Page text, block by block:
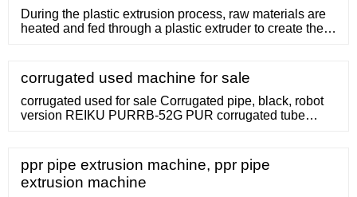
During the plastic extrusion process, raw materials are
heated and fed through a plastic extruder to create the
custom color matching options. Our state of the art
technology allows us to use multiple colors on a single
product for our more artistic
corrugated used machine for sale
corrugated used for sale Corrugated pipe, black, robot
version REIKU PURRB-52G PUR corrugated tube
blow molding machines. Latest update: 16.11.2022 add
to watchlist. send inquiry . item-No.: 160245165 New in:
2002
ppr pipe extrusion machine, ppr pipe
extrusion machine